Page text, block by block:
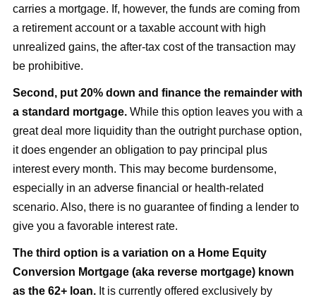
carries a mortgage. If, however, the funds are coming from
a retirement account or a taxable account with high
unrealized gains, the after-tax cost of the transaction may
be prohibitive.
Second, put 20% down and finance the remainder with
a standard mortgage. While this option leaves you with a
great deal more liquidity than the outright purchase option,
it does engender an obligation to pay principal plus
interest every month. This may become burdensome,
especially in an adverse financial or health-related
scenario. Also, there is no guarantee of finding a lender to
give you a favorable interest rate.
The third option is a variation on a Home Equity
Conversion Mortgage (aka reverse mortgage) known
as the 62+ loan. It is currently offered exclusively by